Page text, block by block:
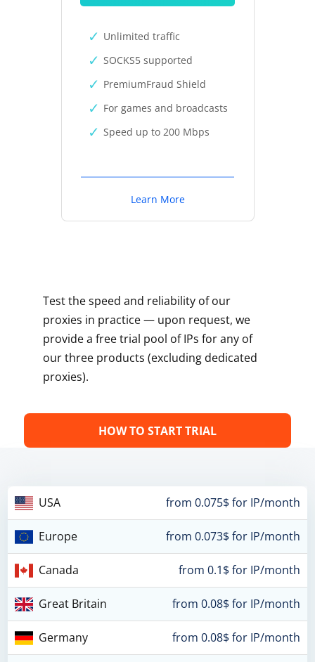
Unlimited traffic
SOCKS5 supported
PremiumFraud Shield
For games and broadcasts
Speed up to 200 Mbps
Learn More
Test the speed and reliability of our
proxies in practice — upon request, we
provide a free trial pool of IPs for any of
our three products (excluding dedicated
proxies).
HOW TO START TRIAL
USA from 0.075$ for IP/month
Europe from 0.073$ for IP/month
Canada from 0.1$ for IP/month
Great Britain from 0.08$ for IP/month
Germany from 0.08$ for IP/month